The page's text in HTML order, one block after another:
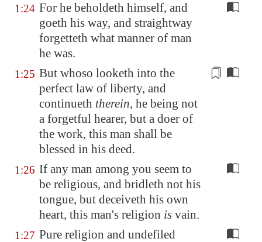
1:24 For he beholdeth himself, and
goeth his way, and straightway
forgetteth what manner of man
he was.
1:25 But whoso looketh into the
perfect law of liberty, and
continueth therein, he being not
a forgetful hearer, but a doer of
the work, this man shall be
blessed in his deed.
1:26 If any man among you seem to
be religious, and bridleth not his
tongue, but deceiveth his own
heart, this man's religion is vain.
1:27 Pure religion and undefiled